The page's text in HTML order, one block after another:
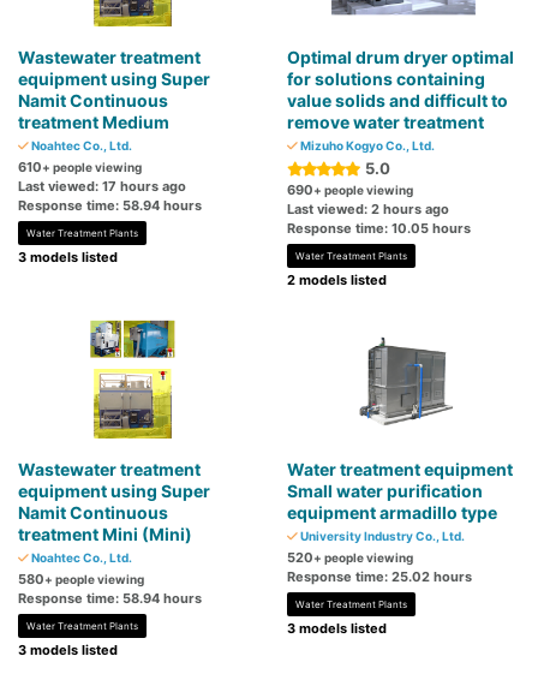
Wastewater treatment
equipment using Super
Namit Continuous
treatment Medium
Noahtec Co., Ltd.
610+ people viewing
Last viewed: 17 hours ago
Response time: 58.94 hours
Water Treatment Plants
3 models listed
Optimal drum dryer optimal
for solutions containing
value solids and difficult to
remove water treatment
Mizuho Kogyo Co., Ltd.
5.0
690+ people viewing
Last viewed: 2 hours ago
Response time: 10.05 hours
Water Treatment Plants
2 models listed
Wastewater treatment
equipment using Super
Namit Continuous
treatment Mini (Mini)
Noahtec Co., Ltd.
580+ people viewing
Response time: 58.94 hours
Water Treatment Plants
3 models listed
Water treatment equipment
Small water purification
equipment armadillo type
University Industry Co., Ltd.
520+ people viewing
Response time: 25.02 hours
Water Treatment Plants
3 models listed